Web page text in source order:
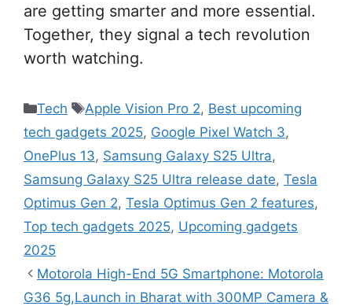
are getting smarter and more essential.
Together, they signal a tech revolution
worth watching.
Categories
Tech Tags
Apple Vision Pro 2, Best upcoming
tech gadgets 2025, Google Pixel Watch 3,
OnePlus 13, Samsung Galaxy S25 Ultra,
Samsung Galaxy S25 Ultra release date, Tesla
Optimus Gen 2, Tesla Optimus Gen 2 features,
Top tech gadgets 2025, Upcoming gadgets
2025
Motorola High-End 5G Smartphone: Motorola
G36 5g,Launch in Bharat with 300MP Camera &